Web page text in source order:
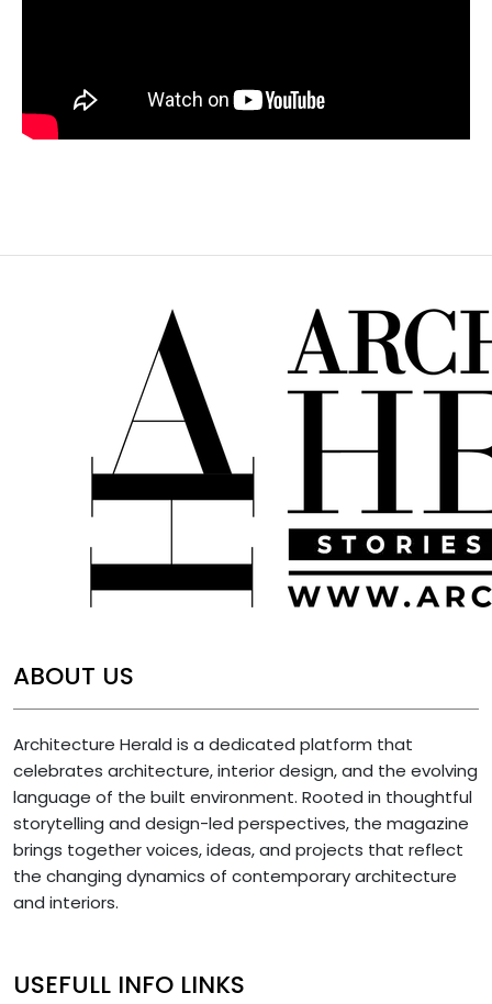
ABOUT US
Architecture Herald is a dedicated platform that
celebrates architecture, interior design, and the evolving
language of the built environment. Rooted in thoughtful
storytelling and design-led perspectives, the magazine
brings together voices, ideas, and projects that reflect
the changing dynamics of contemporary architecture
and interiors.
USEFULL INFO LINKS